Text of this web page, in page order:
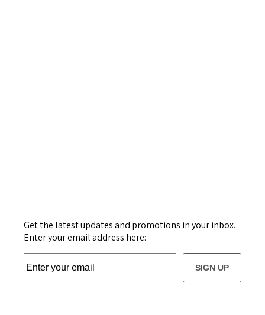
Get the latest updates and promotions in your inbox.
Enter your email address here:
SIGN UP